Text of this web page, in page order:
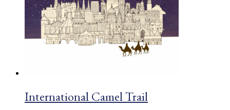
£2.59
International Camel Trail